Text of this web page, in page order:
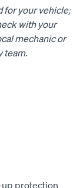
for your vehicle;
with your
mechanic or
team.
protection